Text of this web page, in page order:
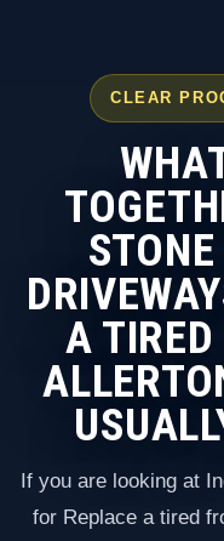
CLEAR
A
If you are looking at
for Replace a tired